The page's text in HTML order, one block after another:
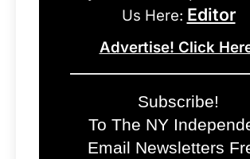
Us Here: Editor
Advertise! Click
Subscribe!
To The NY
Email Newsletters